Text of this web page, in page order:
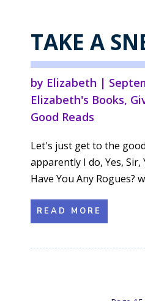
TAKE A
by Elizabeth |
Elizabeth's Books,
Good Reads
Let's just get to the
apparently I do, Yes,
Have You Any Rogues?
READ MORE